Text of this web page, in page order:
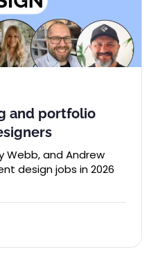
and portfolio
Webb, and Andrew
design jobs in 2026